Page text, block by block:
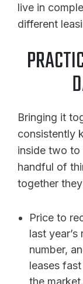
live in
different
Bringing it
consistently
inside two to
handful of
together
Price to
last year’s
number,
leases
the market.